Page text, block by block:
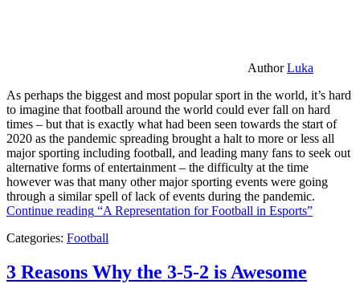
AuthorLuka
As perhaps the biggest and most popular sport in the world, it’s hard
to imagine that football around the world could ever fall on hard
times – but that is exactly what had been seen towards the start of
2020 as the pandemic spreading brought a halt to more or less all
major sporting including football, and leading many fans to seek out
alternative forms of entertainment – the difficulty at the time
however was that many other major sporting events were going
through a similar spell of lack of events during the pandemic.
Continue reading “A Representation for Football in Esports”
Categories: Football
3 Reasons Why the 3-5-2 is Awesome